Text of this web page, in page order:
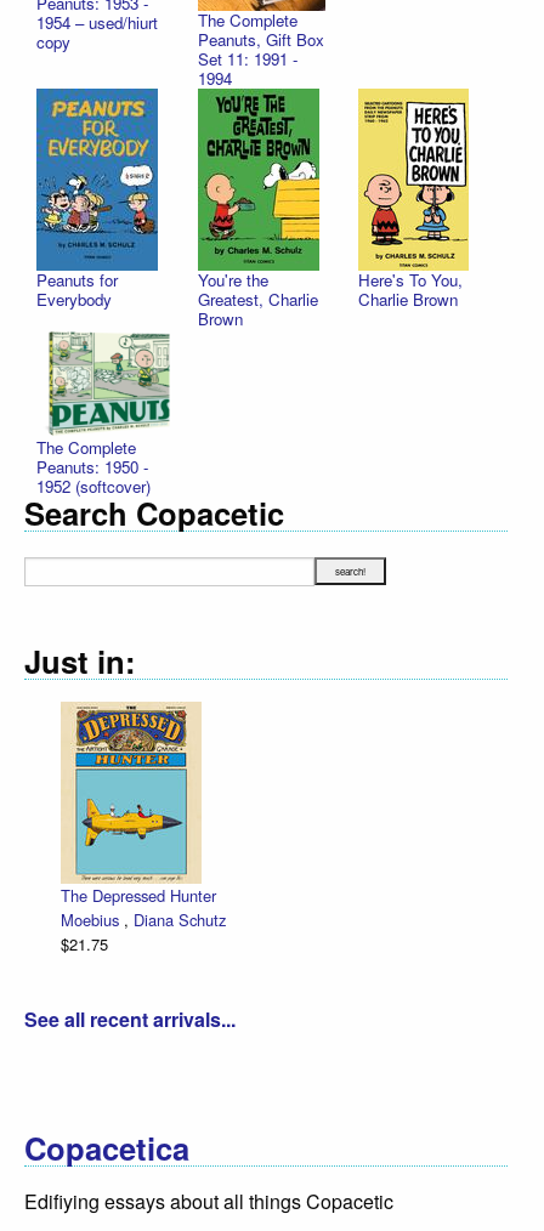
1954 – used/hiurt
copy
The Complete
Peanuts, Gift Box
Set 11: 1991 -
1994
Peanuts for
Everybody
You're the
Greatest, Charlie
Brown
Here's To You,
Charlie Brown
The Complete
Peanuts: 1950 -
1952 (softcover)
Search Copacetic
Just in:
The Depressed Hunter
Moebius , Diana Schutz
$21.75
See all recent arrivals...
Copacetica
Edifiying essays about all things Copacetic